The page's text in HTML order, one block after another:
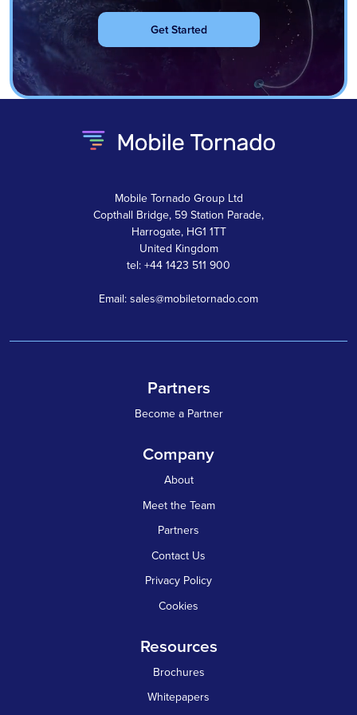
Get Started
Mobile Tornado Group Ltd
Copthall Bridge, 59 Station Parade,
Harrogate, HG1 1TT
United Kingdom
tel: +44 1423 511 900
Email: sales@mobiletornado.com
Partners
Become a Partner
Company
About
Meet the Team
Partners
Contact Us
Privacy Policy
Cookies
Resources
Brochures
Whitepapers